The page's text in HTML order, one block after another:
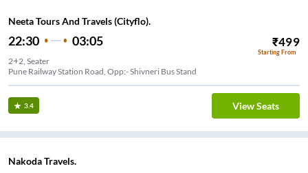
Neeta Tours And Travels (Cityflo).
22:30 03:05 ₹499
Starting From
2+2, Seater
Pune Railway Station Road, Opp:- Shivneri Bus Stand
3.4 View Seats
Nakoda Travels.